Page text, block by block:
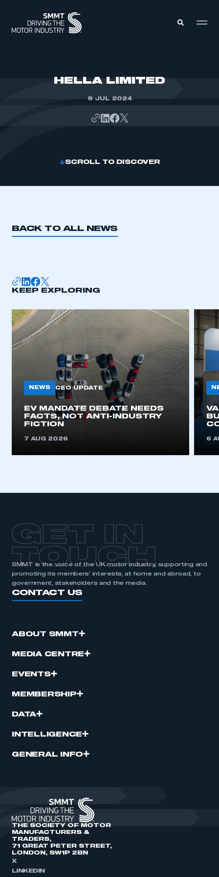
This is a secure area and requires you to
REGISTER
I am not part of an organisation that has an SMMT
HELLA LIMITED
9 JUL 2024
SCROLL TO DISCOVER
BACK TO ALL NEWS
KEEP EXPLORING
NEWS CEO UPDATE
EV MANDATE DEBATE NEEDS
FACTS, NOT ANTI-INDUSTRY
FICTION
7 AUG 2026 6
GET IN
TOUCH
SMMT is the voice of the UK motor industry, supporting and
promoting its members’ interests, at home and abroad, to
government, stakeholders and the media.
CONTACT US
ABOUT SMMT
MEDIA CENTRE
EVENTS
MEMBERSHIP
DATA
INTELLIGENCE
GENERAL INFO
THE SOCIETY OF MOTOR
MANUFACTURERS &
TRADERS,
71 GREAT PETER STREET,
LONDON, SW1P 2BN
X
LINKEDIN